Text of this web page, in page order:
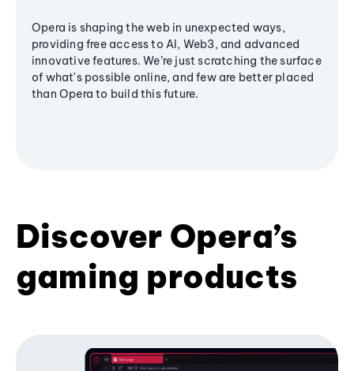
Opera is shaping the web in unexpected ways,
providing free access to AI, Web3, and advanced
innovative features. We’re just scratching the surface
of what's possible online, and few are better placed
than Opera to build this future.
Discover Opera’s
gaming products